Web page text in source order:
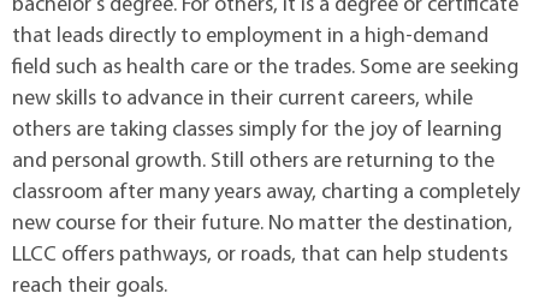
bachelor's degree. For others, it is a degree or certificate
that leads directly to employment in a high-demand
field such as health care or the trades. Some are seeking
new skills to advance in their current careers, while
others are taking classes simply for the joy of learning
and personal growth. Still others are returning to the
classroom after many years away, charting a completely
new course for their future. No matter the destination,
LLCC offers pathways, or roads, that can help students
reach their goals.